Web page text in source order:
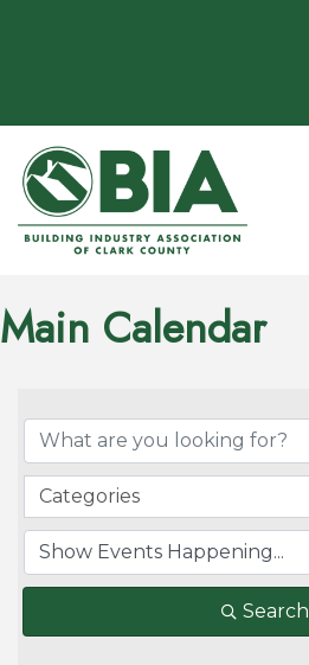
Main Calendar
Categories
Search